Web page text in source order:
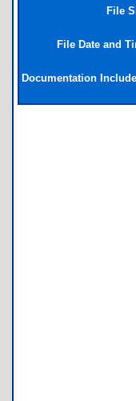
File
File Date and
Documentation